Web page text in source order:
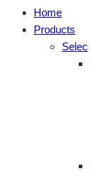
Home
Products
Selec